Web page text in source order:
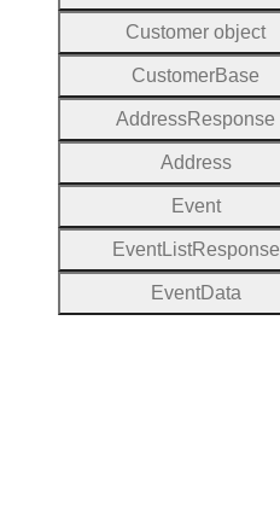
Customer object
CustomerBase
AddressResponse
Address
Event
EventListResponse
EventData